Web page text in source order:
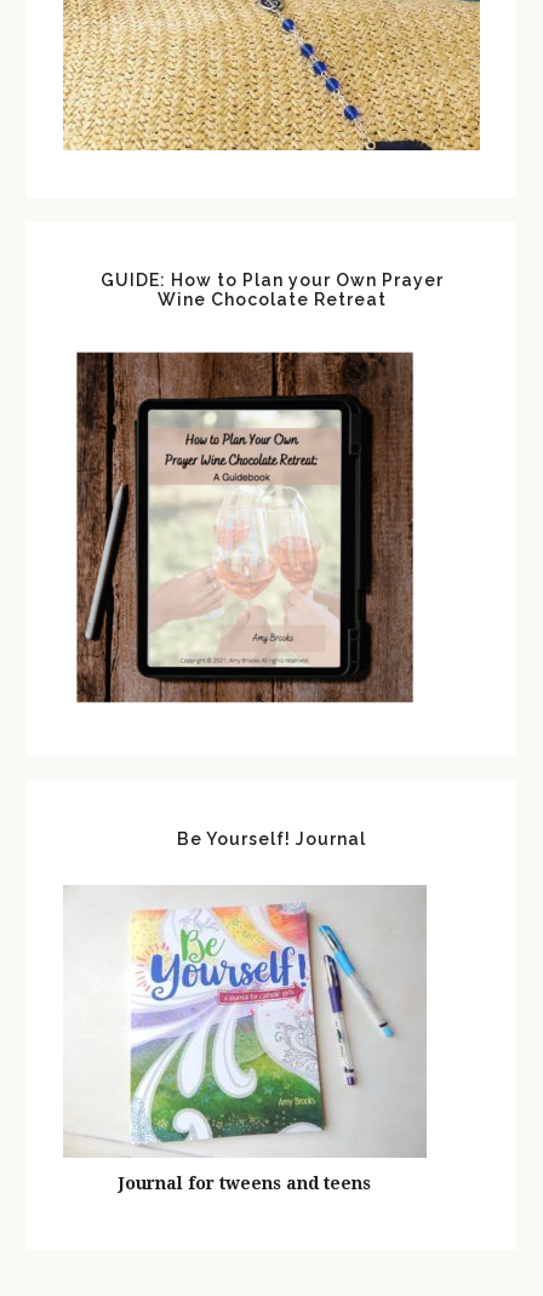
GUIDE: How to Plan your Own Prayer
Wine Chocolate Retreat
Be Yourself! Journal
Journal for tweens and teens